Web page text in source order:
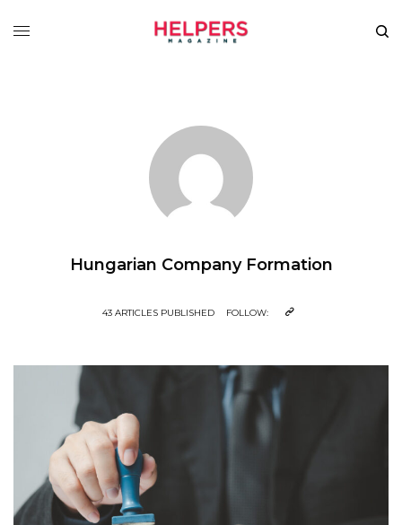
Hungarian Company Formation
43 ARTICLES PUBLISHED FOLLOW: